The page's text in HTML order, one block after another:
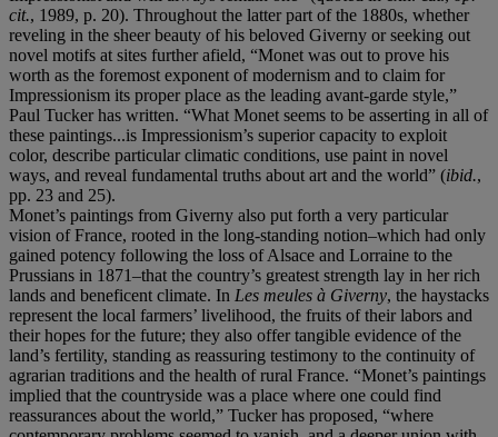
cit., 1989, p. 20). Throughout the latter part of the 1880s, whether
reveling in the sheer beauty of his beloved Giverny or seeking out
novel motifs at sites further afield, “Monet was out to prove his
worth as the foremost exponent of modernism and to claim for
Impressionism its proper place as the leading avant-garde style,”
Paul Tucker has written. “What Monet seems to be asserting in all of
these paintings...is Impressionism’s superior capacity to exploit
color, describe particular climatic conditions, use paint in novel
ways, and reveal fundamental truths about art and the world” (ibid.,
pp. 23 and 25).
Monet’s paintings from Giverny also put forth a very particular
vision of France, rooted in the long-standing notion–which had only
gained potency following the loss of Alsace and Lorraine to the
Prussians in 1871–that the country’s greatest strength lay in her rich
lands and beneficent climate. In Les meules à Giverny, the haystacks
represent the local farmers’ livelihood, the fruits of their labors and
their hopes for the future; they also offer tangible evidence of the
land’s fertility, standing as reassuring testimony to the continuity of
agrarian traditions and the health of rural France. “Monet’s paintings
implied that the countryside was a place where one could find
reassurances about the world,” Tucker has proposed, “where